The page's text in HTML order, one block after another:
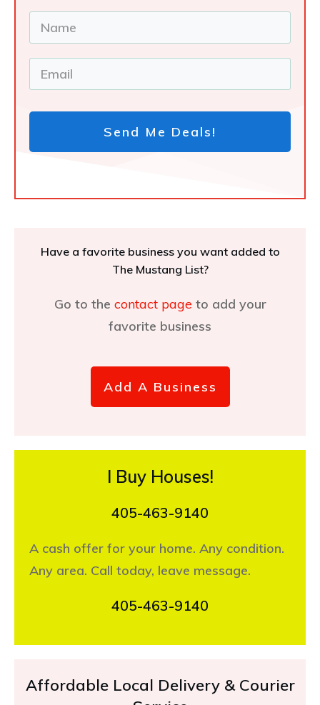
Send Me Deals!
Have a favorite business you want added to
The Mustang List?
Go to the contact page to add your
favorite business
Add A Business
I Buy Houses!
405-463-9140
A cash offer for your home. Any condition.
Any area. Call today, leave message.
405-463-9140
Affordable Local Delivery & Courier